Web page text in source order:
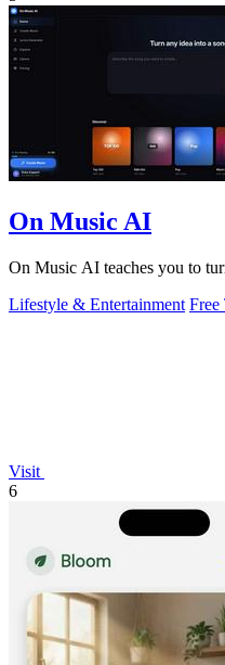
On Music AI
On Music AI teaches you to
Lifestyle & Entertainment Free
Visit
6